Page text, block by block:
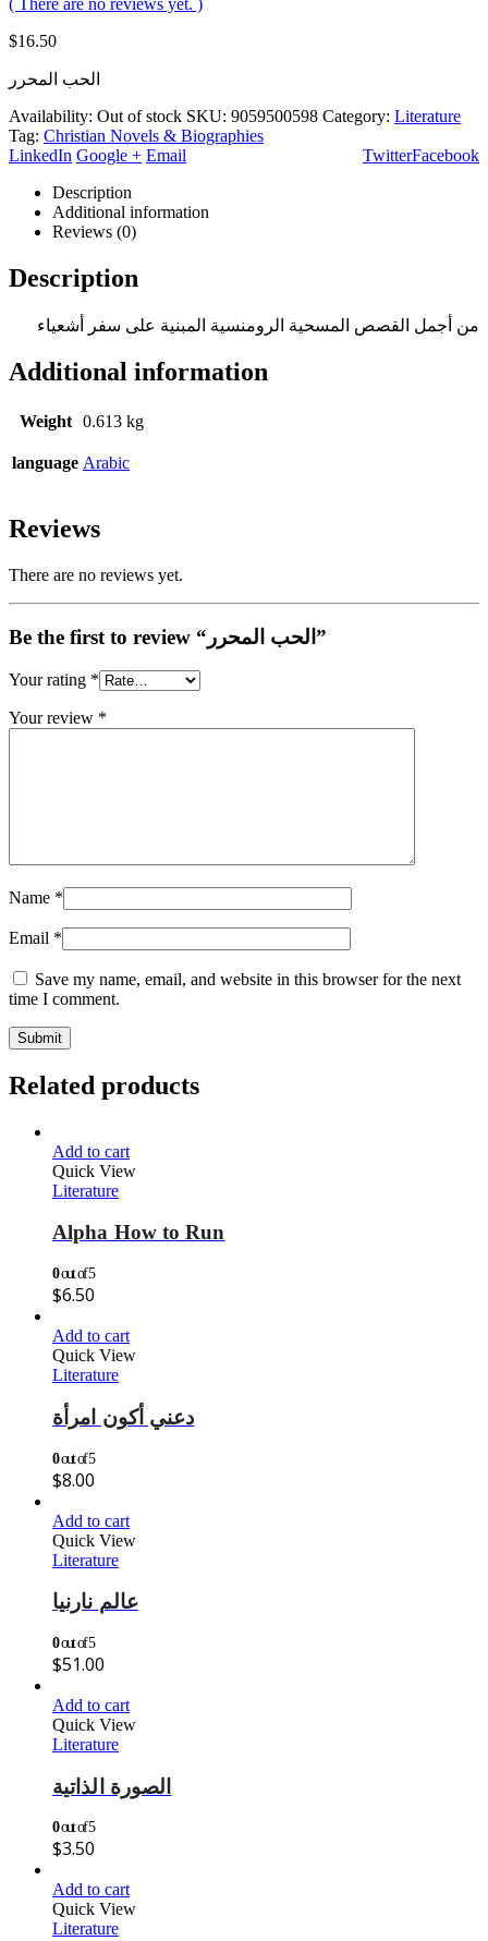
( There are no reviews yet. )
$16.50
الحب المحرر
Availability: Out of stock SKU: 9059500598 Category: Literature
Tag: Christian Novels & Biographies
Facebook
Twitter
LinkedIn Google + Email
Description
Additional information
Reviews (0)
Description
من أجمل القصص المسحية الرومنسية المبنية على سفر أشعياء
Additional information
Weight 0.613 kg
language Arabic
Reviews
There are no reviews yet.
Be the first to review “الحب المحرر”
Your rating *
Your review *
Name *
Email *
Save my name, email, and website in this browser for the next
time I comment.
Related products
Add to cart
Quick View
Literature
Alpha How to Run
0out of 5
$6.50
Add to cart
Quick View
Literature
دعني أكون امرأة
0out of 5
$8.00
Add to cart
Quick View
Literature
عالم نارنيا
0out of 5
$51.00
Add to cart
Quick View
Literature
الصورة الذاتية
0out of 5
$3.50
Add to cart
Quick View
Literature